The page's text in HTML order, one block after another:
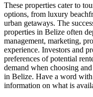
These properties cater to
options, from luxury
urban getaways. The
properties in Belize often
management, marketing,
experience. Investors and
preferences of potential
demand when choosing
in Belize. Have a word with
information on what is